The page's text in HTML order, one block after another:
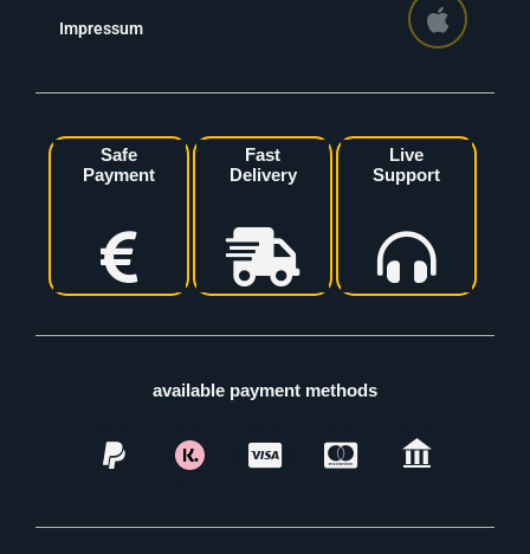
Impressum
Safe
Payment
Fast
Delivery
Live
Support
available payment methods